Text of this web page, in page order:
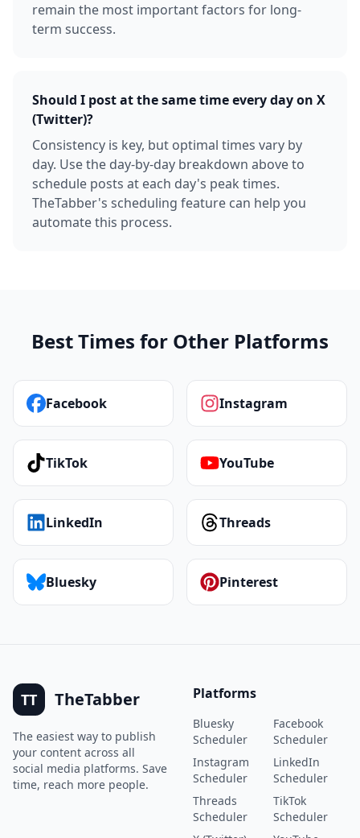
remain the most important factors for long-
term success.
Should I post at the same time every day on X
(Twitter)?
Consistency is key, but optimal times vary by
day. Use the day-by-day breakdown above to
schedule posts at each day's peak times.
TheTabber's scheduling feature can help you
automate this process.
Best Times for Other Platforms
Facebook Instagram
TikTok YouTube
LinkedIn Threads
Bluesky Pinterest
TT TheTabber
The easiest way to publish
your content across all
social media platforms. Save
time, reach more people.
Platforms
Bluesky
Scheduler
Facebook
Scheduler
Instagram
Scheduler
LinkedIn
Scheduler
Threads
Scheduler
TikTok
Scheduler